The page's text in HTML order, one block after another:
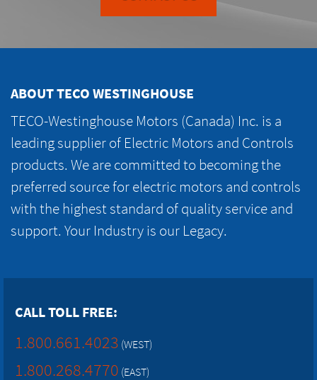
ABOUT TECO WESTINGHOUSE
TECO-Westinghouse Motors (Canada) Inc. is a
leading supplier of Electric Motors and Controls
products. We are committed to becoming the
preferred source for electric motors and controls
with the highest standard of quality service and
support. Your Industry is our Legacy.
CALL TOLL FREE:
1.800.661.4023 (WEST)
1.800.268.4770 (EAST)